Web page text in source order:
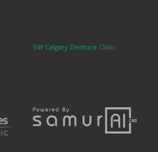
SW Calgary Denture Clinic